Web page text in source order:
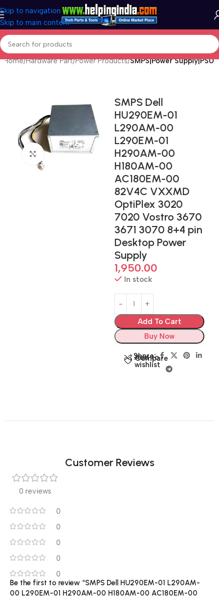
Skip to navigation
Skip to main content
Home Hardware Part Power Products SMPS|Power Supply|PSU
Click to enlarge
SMPS Dell
HU290EM-01
L290AM-00
L290EM-01
H290AM-00
H180AM-00
AC180EM-00
82V4C VXXMD
OptiPlex 3020
7020 Vostro 3670
3671 3070 8+4 pin
Desktop Power
Supply
1,950.00
In stock
Add To Cart
Buy Now
Compare
Add to
wishlist
Share:
Customer Reviews
0 reviews
0
0
0
0
0
Be the first to review “SMPS Dell HU290EM-01 L290AM-
00 L290EM-01 H290AM-00 H180AM-00 AC180EM-00